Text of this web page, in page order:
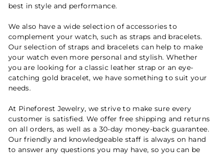
best in style and performance.
We also have a wide selection of accessories to
complement your watch, such as straps and bracelets.
Our selection of straps and bracelets can help to make
your watch even more personal and stylish. Whether
you are looking for a classic leather strap or an eye-
catching gold bracelet, we have something to suit your
needs.
At Pineforest Jewelry, we strive to make sure every
customer is satisfied. We offer free shipping and returns
on all orders, as well as a 30-day money-back guarantee.
Our friendly and knowledgeable staff is always on hand
to answer any questions you may have, so you can be